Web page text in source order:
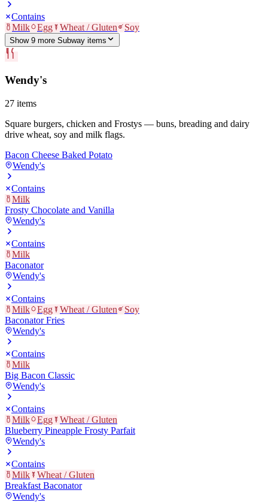
Contains
Milk
Egg Wheat / Gluten Soy
Show 9 more Subway items
Wendy's
27 items
Square burgers, chicken and Frostys — buns, breading and dairy
drive wheat, soy and milk flags.
Bacon Cheese Baked Potato
Wendy's
Contains
Milk
Frosty Chocolate and Vanilla
Wendy's
Contains
Milk
Baconator
Wendy's
Contains
Milk
Egg Wheat / Gluten
Soy
Baconator Fries
Wendy's
Contains
Milk
Big Bacon Classic
Wendy's
Contains
Milk
Egg
Wheat / Gluten
Blueberry Pineapple Frosty Parfait
Wendy's
Contains
Milk
Wheat / Gluten
Breakfast Baconator
Wendy's